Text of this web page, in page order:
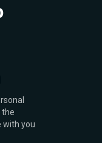
the
with you